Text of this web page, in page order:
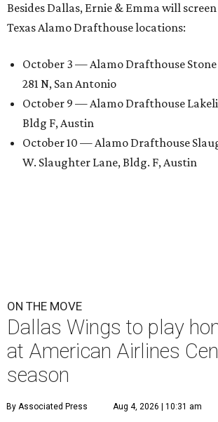
Besides Dallas, Ernie & Emma will
Texas Alamo Drafthouse locations:
October 3 — Alamo Drafthouse Stone
281 N, San Antonio
October 9 — Alamo Drafthouse
Bldg F, Austin
October 10 — Alamo Drafthouse
W. Slaughter Lane, Bldg. F, Austin
ON THE MOVE
Dallas Wings to play
at American Airlines
season
By Associated Press Aug 4, 2026 | 10:31 am